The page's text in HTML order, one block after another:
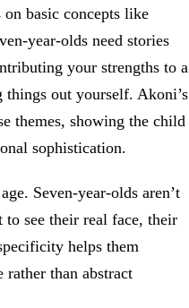
basic concepts like
year-olds need stories
your strengths to a
out yourself. Akoni’s
themes, showing the child
sophistication.
Seven-year-olds aren’t
see their real face, their
helps them
than abstract